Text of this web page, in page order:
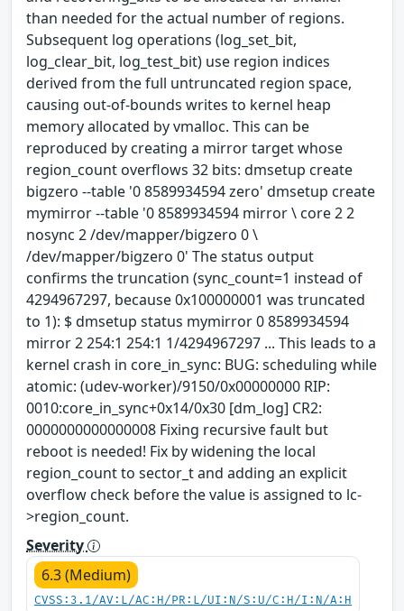
than needed for the actual number of regions.
Subsequent log operations (log_set_bit,
log_clear_bit, log_test_bit) use region indices
derived from the full untruncated region space,
causing out-of-bounds writes to kernel heap
memory allocated by vmalloc. This can be
reproduced by creating a mirror target whose
region_count overflows 32 bits: dmsetup create
bigzero --table '0 8589934594 zero' dmsetup create
mymirror --table '0 8589934594 mirror \ core 2 2
nosync 2 /dev/mapper/bigzero 0 \
/dev/mapper/bigzero 0' The status output
confirms the truncation (sync_count=1 instead of
4294967297, because 0x100000001 was truncated
to 1): $ dmsetup status mymirror 0 8589934594
mirror 2 254:1 254:1 1/4294967297 ... This leads to a
kernel crash in core_in_sync: BUG: scheduling while
atomic: (udev-worker)/9150/0x00000000 RIP:
0010:core_in_sync+0x14/0x30 [dm_log] CR2:
0000000000000008 Fixing recursive fault but
reboot is needed! Fix by widening the local
region_count to sector_t and adding an explicit
overflow check before the value is assigned to lc-
>region_count.
Severity
6.3 (Medium)
CVSS:3.1/AV:L/AC:H/PR:L/UI:N/S:U/C:H/I:N/A:H